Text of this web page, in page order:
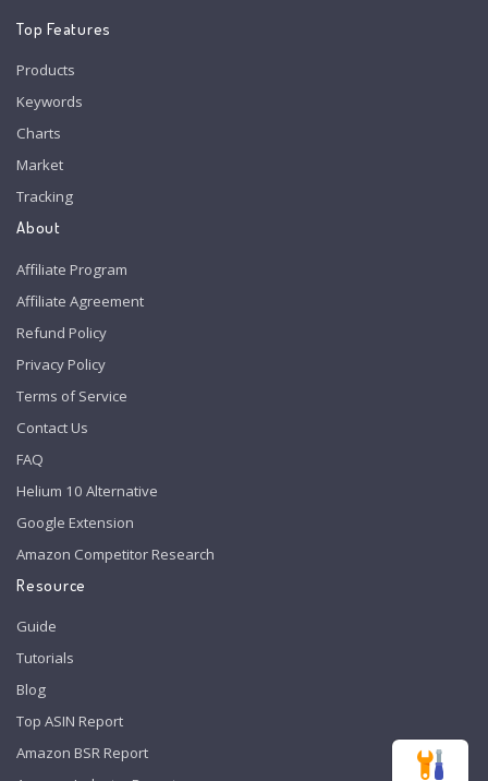
Top Features
Products
Keywords
Charts
Market
Tracking
About
Affiliate Program
Affiliate Agreement
Refund Policy
Privacy Policy
Terms of Service
Contact Us
FAQ
Helium 10 Alternative
Google Extension
Amazon Competitor Research
Resource
Guide
Tutorials
Blog
Top ASIN Report
Amazon BSR Report